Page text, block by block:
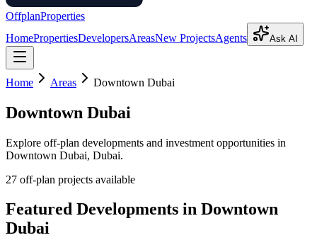
OffplanProperties
HomePropertiesDevelopersAreasNew ProjectsAgents Ask AI
Home Areas Downtown Dubai
Downtown Dubai
Explore off-plan developments and investment opportunities in
Downtown Dubai, Dubai.
27 off-plan projects available
Featured Developments in Downtown
Dubai